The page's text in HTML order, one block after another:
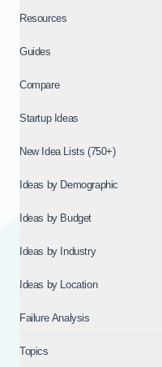
Resources
Guides
Compare
Startup Ideas
New Idea Lists (750+)
Ideas by Demographic
Ideas by Budget
Ideas by Industry
Ideas by Location
Failure Analysis
Topics